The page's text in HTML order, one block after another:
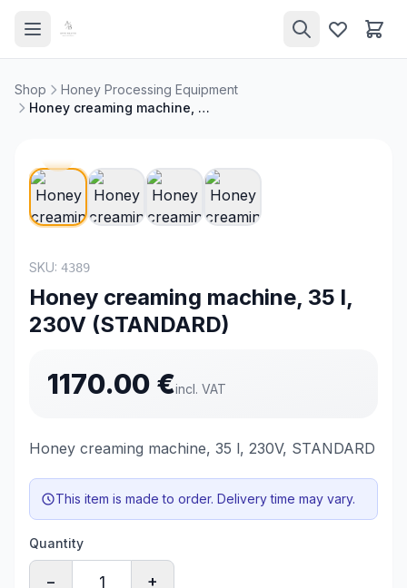
Shop
Honey Processing Equipment
Honey creaming machine, 35 l, 230V (STANDARD)
NEW
SKU: 4389
Honey creaming machine, 35 l,
230V (STANDARD)
1170.00 €incl. VAT
Honey creaming machine, 35 l, 230V, STANDARD
This item is made to order. Delivery time may vary.
Quantity
− +